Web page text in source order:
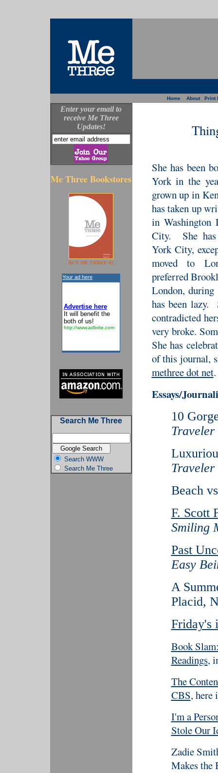
Home About Print
Enter your email to
receive Me Three
Updates!
Me Three Bookstores
BUY ME THREE #2
Your ad here
Advertise here
It will benefit the
both of us!
http://www.adbrite.com
Search Me Three
Search WWW
Search Me Three
She has been
York in the
grown up in
has taken up
in Washington
City. She has
York City,
moved to
preferred
London,
has been lazy.
contradicted
very broke.
She has
of this journal,
methree dot net
Essays/
10
Traveler
Traveler
Beach
F. Scott
Smiling
Past
Easy
A
Placid,
Friday's
Book
Readings,
The
CBS, here
I'm a
Stole Our
Zadie
Makes the